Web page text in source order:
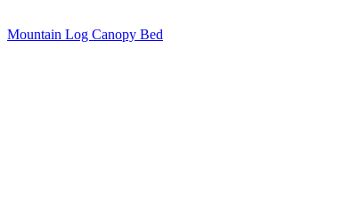
Mountain Log Canopy Bed